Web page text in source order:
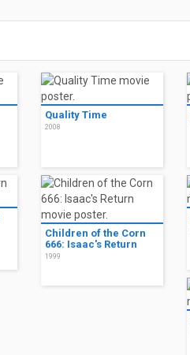
Quality Time
2008
Children of the Corn
666: Isaac's Return
1999